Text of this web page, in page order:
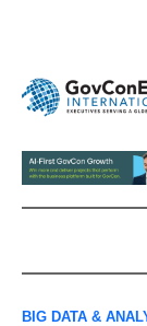
BIG DATA &